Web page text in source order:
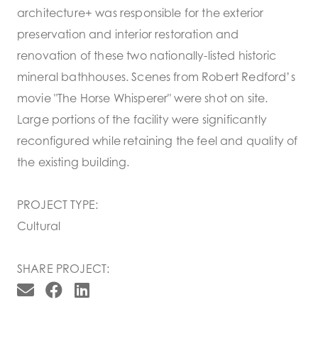
architecture+ was responsible for the exterior
preservation and interior restoration and
renovation of these two nationally-listed historic
mineral bathhouses. Scenes from Robert Redford’s
movie "The Horse Whisperer" were shot on site.
Large portions of the facility were significantly
reconfigured while retaining the feel and quality of
the existing building.
PROJECT TYPE:
Cultural
SHARE PROJECT: